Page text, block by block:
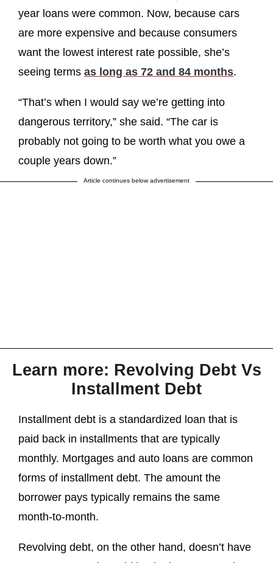
year loans were common. Now, because cars
are more expensive and because consumers
want the lowest interest rate possible, she’s
seeing terms as long as 72 and 84 months.
“That’s when I would say we’re getting into
dangerous territory,” she said. “The car is
probably not going to be worth what you owe a
couple years down.”
Article continues below advertisement
Learn more: Revolving Debt Vs
Installment Debt
Installment debt is a standardized loan that is
paid back in installments that are typically
monthly. Mortgages and auto loans are common
forms of installment debt. The amount the
borrower pays typically remains the same
month-to-month.
Revolving debt, on the other hand, doesn’t have